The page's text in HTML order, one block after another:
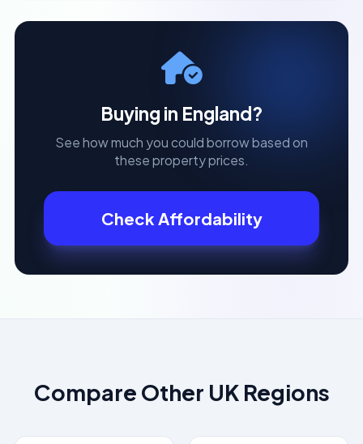
Buying in England?
See how much you could borrow based on
these property prices.
Check Affordability
Compare Other UK Regions